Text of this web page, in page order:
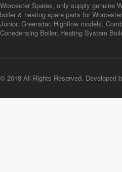
Worcester Spares, only supply genuine
boiler & heating spare parts for
Junior, Greenstar, Highflow models,
Conedensing Boiler, Heating System
© 2018 All Rights Reserved. Developed